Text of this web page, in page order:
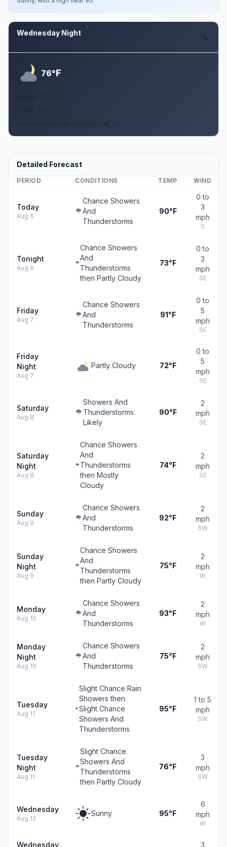
Wednesday Night
76°F
Detailed Forecast
PERIOD CONDITIONS TEMP WIND
Today
Aug 6
Chance Showers
And
Thunderstorms
90°F
0 to
3
mph
S
Tonight
Aug 6
Chance Showers
And
Thunderstorms
then Partly Cloudy
73°F
0 to
3
mph
SE
Friday
Aug 7
Chance Showers
And
Thunderstorms
91°F
0 to
5
mph
SE
Friday
Night
Aug 7
Partly Cloudy 72°F
0 to
5
mph
SE
Saturday
Aug 8
Showers And
Thunderstorms
Likely
90°F
2
mph
SE
Saturday
Night
Aug 8
Chance Showers
And
Thunderstorms
then Mostly
Cloudy
74°F
2
mph
SE
Sunday
Aug 9
Chance Showers
And
Thunderstorms
92°F
2
mph
SW
Sunday
Night
Aug 9
Chance Showers
And
Thunderstorms
then Partly Cloudy
75°F
2
mph
W
Monday
Aug 10
Chance Showers
And
Thunderstorms
93°F
2
mph
W
Monday
Night
Aug 10
Chance Showers
And
Thunderstorms
75°F
2
mph
SW
Tuesday
Aug 11
Slight Chance Rain
Showers then
Slight Chance
Showers And
Thunderstorms
95°F
1 to 5
mph
SW
Tuesday
Night
Aug 11
Slight Chance
Showers And
Thunderstorms
then Partly Cloudy
76°F
3
mph
SW
Wednesday
Aug 12
Sunny 95°F
6
mph
W
Wednesday
3